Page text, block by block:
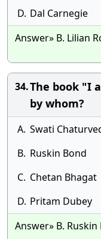
D. Dal Carnegie
Answer» B. Lilian
34.The book "I
by whom?
A. Swati
B. Ruskin Bond
C. Chetan Bhagat
D. Pritam Dubey
Answer» B. Ruskin